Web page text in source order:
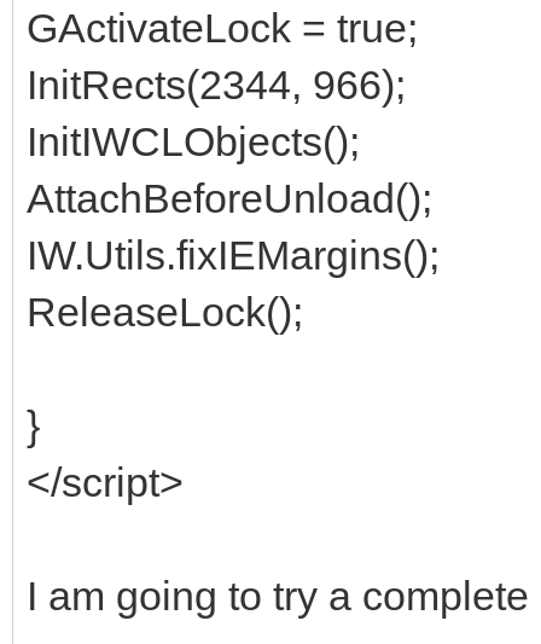
GActivateLock = true;
InitRects(2344, 966);
InitIWCLObjects();
AttachBeforeUnload();
IW.Utils.fixIEMargins();
ReleaseLock();
}
</script>
I am going to try a